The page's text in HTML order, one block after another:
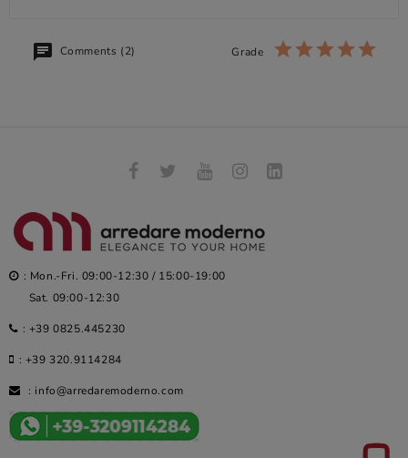
Comments (2) Grade
: Mon.-Fri. 09:00-12:30 / 15:00-19:00
Sat. 09:00-12:30
: +39 0825.445230
: +39 320.9114284
: info@arredaremoderno.com